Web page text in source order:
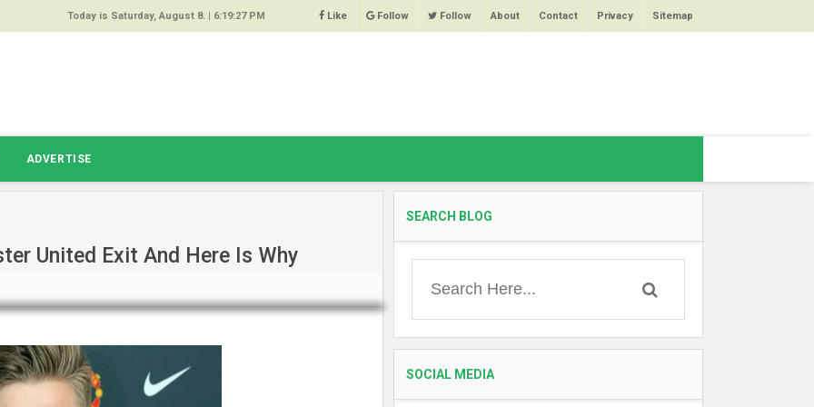
64%
High
Today is Saturday, August 8. | 6:19:27 PM Like Follow Follow About Contact Privacy Sitemap
ADVERTISE
United Exit And Here Is Why
SEARCH BLOG
SOCIAL MEDIA